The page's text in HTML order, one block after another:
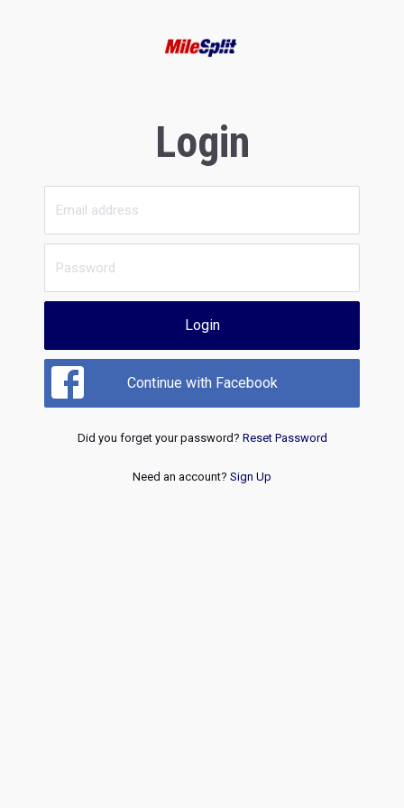
Login
Login
Continue with Facebook
Did you forget your password? Reset Password
Need an account? Sign Up